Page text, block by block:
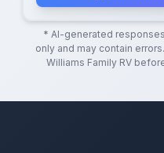
* AI-generated
only and may contain
Williams Family RV